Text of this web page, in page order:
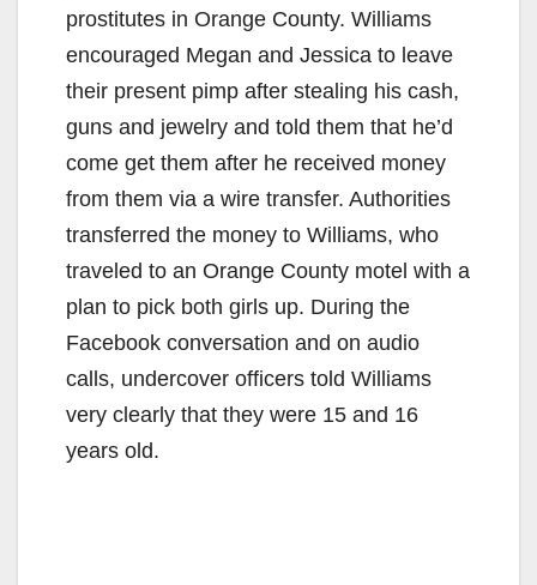
prostitutes in Orange County. Williams
encouraged Megan and Jessica to leave
their present pimp after stealing his cash,
guns and jewelry and told them that he’d
come get them after he received money
from them via a wire transfer. Authorities
transferred the money to Williams, who
traveled to an Orange County motel with a
plan to pick both girls up. During the
Facebook conversation and on audio
calls, undercover officers told Williams
very clearly that they were 15 and 16
years old.